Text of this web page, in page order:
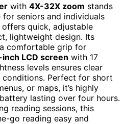
with 4X-32X zoom stands
seniors and individuals
quick, adjustable
lightweight design. Its
comfortable grip for
inch LCD screen with 17
levels ensures clear
Perfect for short
or maps, it’s highly
lasting over four hours.
reading sessions, this
go reading easy and